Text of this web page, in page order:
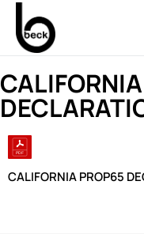
CALIFORNIA PROP65